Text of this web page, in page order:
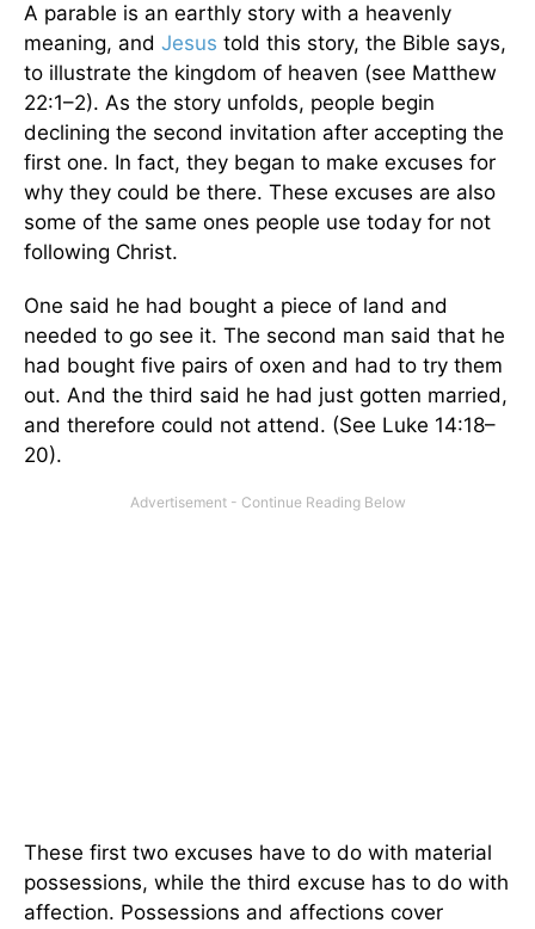
A parable is an earthly story with a heavenly
meaning, and Jesus told this story, the Bible says,
to illustrate the kingdom of heaven (see Matthew
22:1–2). As the story unfolds, people begin
declining the second invitation after accepting the
first one. In fact, they began to make excuses for
why they could be there. These excuses are also
some of the same ones people use today for not
following Christ.
One said he had bought a piece of land and
needed to go see it. The second man said that he
had bought five pairs of oxen and had to try them
out. And the third said he had just gotten married,
and therefore could not attend. (See Luke 14:18–
20).
These first two excuses have to do with material
possessions, while the third excuse has to do with
affection. Possessions and affections cover